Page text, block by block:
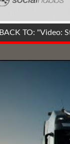
BACK TO: "Video: